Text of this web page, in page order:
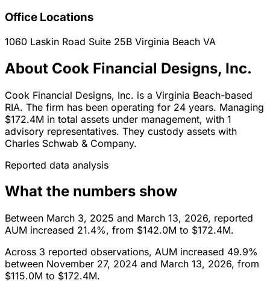
Office Locations
1060 Laskin Road Suite 25B Virginia Beach VA
About Cook Financial Designs, Inc.
Cook Financial Designs, Inc. is a Virginia Beach-based
RIA. The firm has been operating for 24 years. Managing
$172.4M in total assets under management, with 1
advisory representatives. They custody assets with
Charles Schwab & Company.
Reported data analysis
What the numbers show
Between March 3, 2025 and March 13, 2026, reported
AUM increased 21.4%, from $142.0M to $172.4M.
Across 3 reported observations, AUM increased 49.9%
between November 27, 2024 and March 13, 2026, from
$115.0M to $172.4M.